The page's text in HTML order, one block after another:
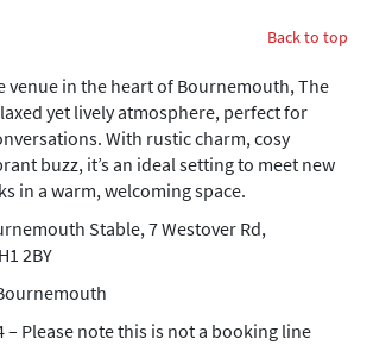
Back to top
venue in the heart of Bournemouth, The
yet lively atmosphere, perfect for
With rustic charm, cosy
buzz, it’s an ideal setting to meet new
in a warm, welcoming space.
Stable, 7 Westover Rd,
2BY
– Please note this is not a booking line